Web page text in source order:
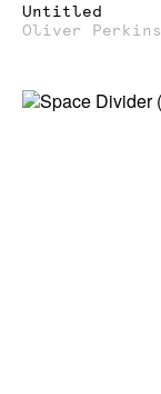
Untitled
Oliver Perkins